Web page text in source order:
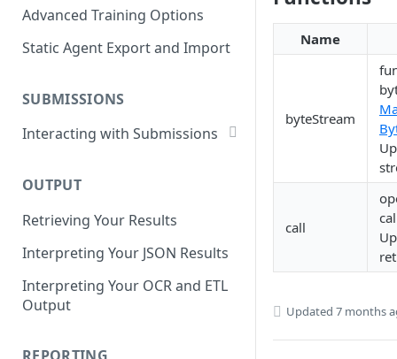
Deleting a Dataset
Update Workflow Settings
Delete Workflow
Advanced Training Options
Static Agent Export and Import
SUBMISSIONS
Interacting with Submissions
Getting Submissions
List Submissions
Filter Submissions
Waiting for a Submission
Reviewing Submissions
OUTPUT
Retrieving Your Results
Interpreting Your JSON Results
Interpreting Your OCR and ETL
Output
Name
byteStream
call
Updated 7 months